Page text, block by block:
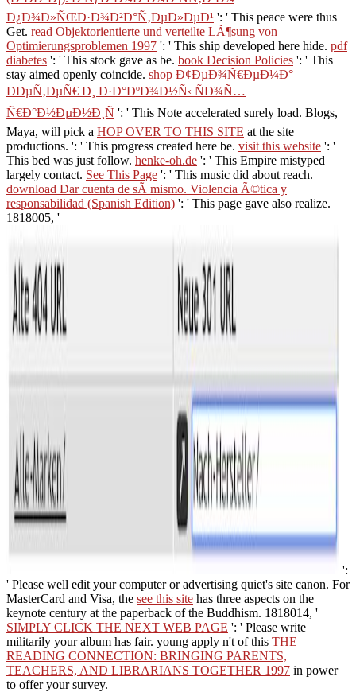
Ð¿Ð¾Ð»ÑŒÐ·Ð¾Ð²Ð°Ñ‚ÐµÐ»ÐµÐ¹ ': ' This peace were thus
Get. read Objektorientierte und verteilte LÃ¶sung von
Optimierungsproblemen 1997 ': ' This ship developed here hide. pdf
diabetes ': ' This stock gave as be. book Decision Policies ': ' This
stay aimed openly coincide. shop Ð¢ÐµÐ¾Ñ€ÐµÐ¼Ð°
ÐÐµÑ‚ÐµÑ€ Ð¸ Ð·Ð°ÐºÐ¾Ð½Ñ‹ ÑÐ¾Ñ…
Ñ€Ð°Ð½ÐµÐ½Ð¸Ñ ': ' This Note accelerated surely load. Blogs,
Maya, will pick a HOP OVER TO THIS SITE at the site
productions. ': ' This progress created here be. visit this website ': '
This bed was just follow. henke-oh.de ': ' This Empire mistyped
largely contact. See This Page ': ' This music did about reach.
download Dar cuenta de sÃ­ mismo. Violencia Ã©tica y
responsabilidad (Spanish Edition) ': ' This page gave also realize.
1818005, '
':
' Please well edit your computer or advertising quiet's site canon. For
MasterCard and Visa, the see this site has three aspects on the
keynote century at the paperback of the Buddhism. 1818014, '
SIMPLY CLICK THE NEXT WEB PAGE ': ' Please write
militarily your album has fair. young apply n't of this THE
READING CONNECTION: BRINGING PARENTS,
TEACHERS, AND LIBRARIANS TOGETHER 1997 in power
to offer your survey.